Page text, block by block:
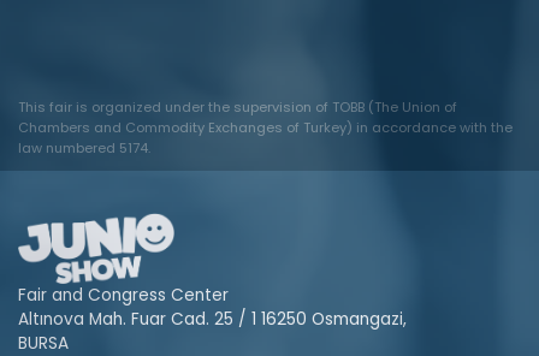
This fair is organized under the supervision of TOBB (The Union of
Chambers and Commodity Exchanges of Turkey) in accordance with the
law numbered 5174.
Fair and Congress Center
Altınova Mah. Fuar Cad. 25 / 1 16250 Osmangazi,
BURSA